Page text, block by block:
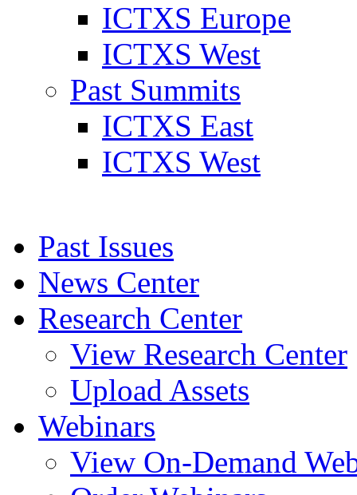
ICTXS Europe
ICTXS West
Past Summits
ICTXS East
ICTXS West
Past Issues
News Center
Research Center
View Research Center
Upload Assets
Webinars
View On-Demand